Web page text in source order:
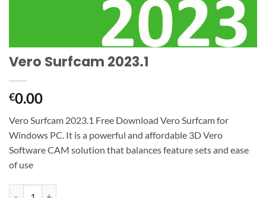
Vero Surfcam 2023.1
€0.00
Vero Surfcam 2023.1 Free Download Vero Surfcam for
Windows PC. It is a powerful and affordable 3D Vero
Software CAM solution that balances feature sets and ease
of use